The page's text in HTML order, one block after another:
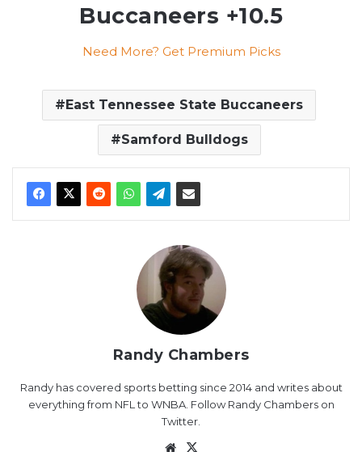
Buccaneers +10.5
Need More? Get Premium Picks
East Tennessee State Buccaneers
Samford Bulldogs
Randy Chambers
Randy has covered sports betting since 2014 and writes about
everything from NFL to WNBA. Follow Randy Chambers on
Twitter.
Website